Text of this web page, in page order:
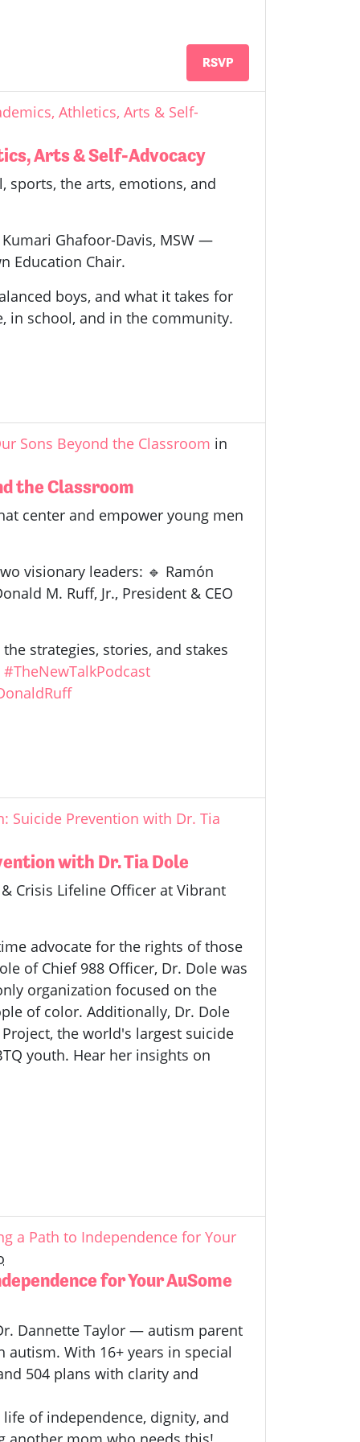
RSVP
Athletics, Arts & Self-
Arts & Self-Advocacy
the arts, emotions, and
Ghafoor-Davis, MSW —
Education Chair.
boys, and what it takes for
in school, and in the community.
Sons Beyond the Classroom in
the Classroom
center and empower young men
visionary leaders: 🔹 Ramón
M. Ruff, Jr., President & CEO
strategies, stories, and stakes
#TheNewTalkPodcast
Suicide Prevention with Dr. Tia
with Dr. Tia Dole
Crisis Lifeline Officer at Vibrant
advocate for the rights of those
of Chief 988 Officer, Dr. Dole was
organization focused on the
of color. Additionally, Dr. Dole
the world's largest suicide
youth. Hear her insights on
a Path to Independence for Your
for Your AuSome
Dannette Taylor — autism parent
autism. With 16+ years in special
504 plans with clarity and
of independence, dignity, and